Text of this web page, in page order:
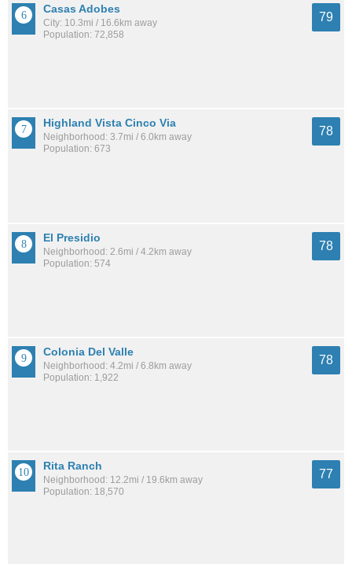
Casas Adobes
City: 10.3mi / 16.6km away
Population: 72,858
79
Highland Vista Cinco Via
Neighborhood: 3.7mi / 6.0km away
Population: 673
78
El Presidio
Neighborhood: 2.6mi / 4.2km away
Population: 574
78
Colonia Del Valle
Neighborhood: 4.2mi / 6.8km away
Population: 1,922
78
Rita Ranch
Neighborhood: 12.2mi / 19.6km away
Population: 18,570
77